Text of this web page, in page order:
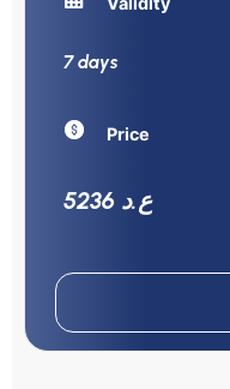
7 days
Price
5236 ع.د